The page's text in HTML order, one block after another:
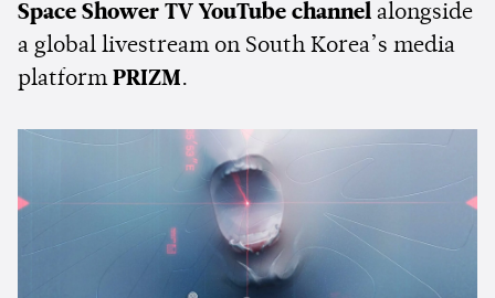
Space Shower TV YouTube channel alongside
a global livestream on South Korea’s media
platform PRIZM.